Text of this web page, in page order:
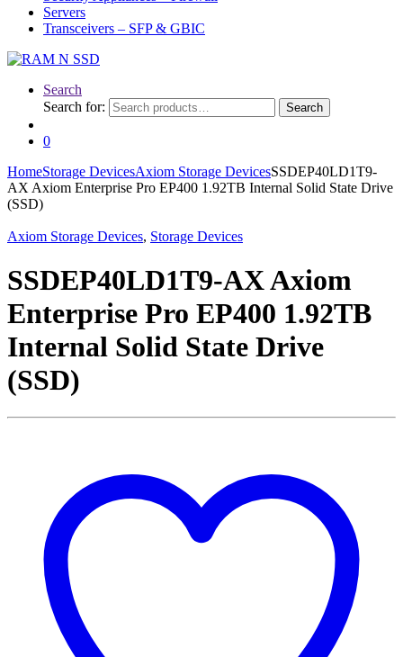
Servers
Transceivers – SFP & GBIC
Search
Search for:
Search
0
HomeStorage DevicesAxiom Storage DevicesSSDEP40LD1T9-
AX Axiom Enterprise Pro EP400 1.92TB Internal Solid State Drive
(SSD)
Axiom Storage Devices, Storage Devices
SSDEP40LD1T9-AX Axiom
Enterprise Pro EP400 1.92TB
Internal Solid State Drive
(SSD)